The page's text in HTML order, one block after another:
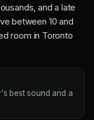
and a late
between 10 and
room in Toronto
best sound and a